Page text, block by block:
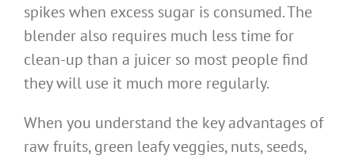
spikes when excess sugar is consumed. The
blender also requires much less time for
clean-up than a juicer so most people find
they will use it much more regularly.
When you understand the key advantages of
raw fruits, green leafy veggies, nuts, seeds,